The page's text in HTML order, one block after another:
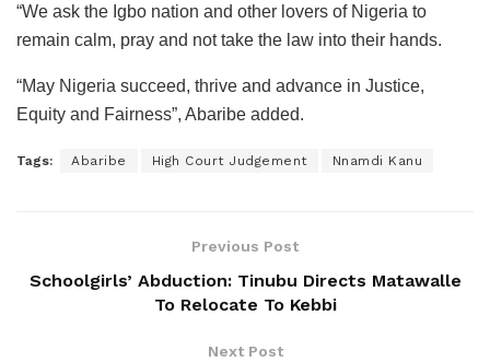
“We ask the Igbo nation and other lovers of Nigeria to
remain calm, pray and not take the law into their hands.
“May Nigeria succeed, thrive and advance in Justice,
Equity and Fairness”, Abaribe added.
Tags: Abaribe High Court Judgement Nnamdi Kanu
Previous Post
Schoolgirls’ Abduction: Tinubu Directs Matawalle
To Relocate To Kebbi
Next Post